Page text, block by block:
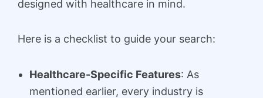
designed with healthcare in mind.
Here is a checklist to guide your search:
Healthcare-Specific Features: As
mentioned earlier, every industry is